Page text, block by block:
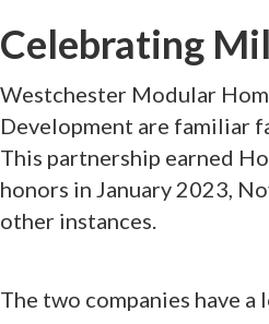
Celebrating
Westchester Modular
Development are familiar
This partnership earned
honors in January 2023,
other instances.
The two companies have a